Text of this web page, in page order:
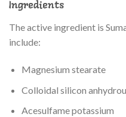
Ingredients
The active ingredient is
include:
Magnesium stearate
Colloidal silicon
Acesulfame potassium